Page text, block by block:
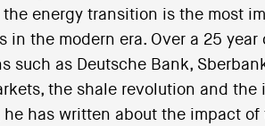
energy transition is the most
the modern era. Over a 25 year
as Deutsche Bank,
the shale revolution and the
has written about the impact of